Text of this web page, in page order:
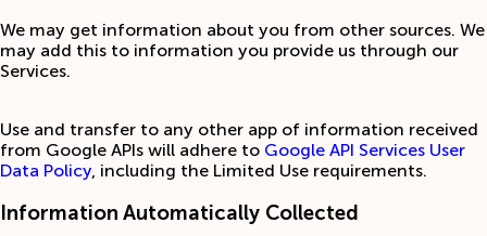
We may get information about you from other sources. We
may add this to information you provide us through our
Services.
Use and transfer to any other app of information received
from Google APIs will adhere to Google API Services User
Data Policy , including the Limited Use requirements.
Information Automatically Collected